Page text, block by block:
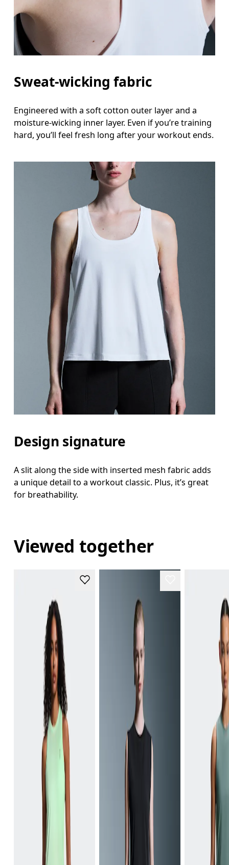
Sweat-wicking fabric
Engineered with a soft cotton outer layer and a
moisture-wicking inner layer. Even if you’re training
hard, you’ll feel fresh long after your workout ends.
Design signature
A slit along the side with inserted mesh fabric adds
a unique detail to a workout classic. Plus, it’s great
for breathability.
Viewed together